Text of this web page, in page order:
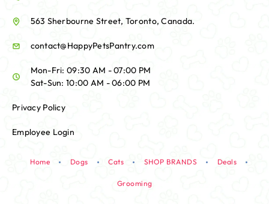
563 Sherbourne Street, Toronto, Canada.
contact@HappyPetsPantry.com
Mon-Fri: 09:30 AM - 07:00 PM
Sat-Sun: 10:00 AM - 06:00 PM
Privacy Policy
Employee Login
Home Dogs Cats SHOP BRANDS Deals
Grooming